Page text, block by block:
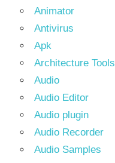
Animator
Antivirus
Apk
Architecture Tools
Audio
Audio Editor
Audio plugin
Audio Recorder
Audio Samples